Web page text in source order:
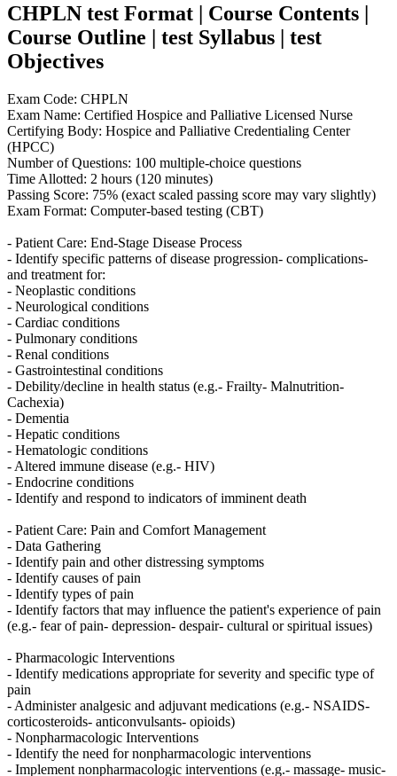
CHPLN test Format | Course Contents |
Course Outline | test Syllabus | test
Objectives
Exam Code: CHPLN
Exam Name: Certified Hospice and Palliative Licensed Nurse
Certifying Body: Hospice and Palliative Credentialing Center
(HPCC)
Number of Questions: 100 multiple-choice questions
Time Allotted: 2 hours (120 minutes)
Passing Score: 75% (exact scaled passing score may vary slightly)
Exam Format: Computer-based testing (CBT)
- Patient Care: End-Stage Disease Process
- Identify specific patterns of disease progression- complications-
and treatment for:
- Neoplastic conditions
- Neurological conditions
- Cardiac conditions
- Pulmonary conditions
- Renal conditions
- Gastrointestinal conditions
- Debility/decline in health status (e.g.- Frailty- Malnutrition-
Cachexia)
- Dementia
- Hepatic conditions
- Hematologic conditions
- Altered immune disease (e.g.- HIV)
- Endocrine conditions
- Identify and respond to indicators of imminent death
- Patient Care: Pain and Comfort Management
- Data Gathering
- Identify pain and other distressing symptoms
- Identify causes of pain
- Identify types of pain
- Identify factors that may influence the patient's experience of pain
(e.g.- fear of pain- depression- despair- cultural or spiritual issues)
- Pharmacologic Interventions
- Identify medications appropriate for severity and specific type of
pain
- Administer analgesic and adjuvant medications (e.g.- NSAIDS-
corticosteroids- anticonvulsants- opioids)
- Nonpharmacologic Interventions
- Identify the need for nonpharmacologic interventions
- Implement nonpharmacologic interventions (e.g.- massage- music-